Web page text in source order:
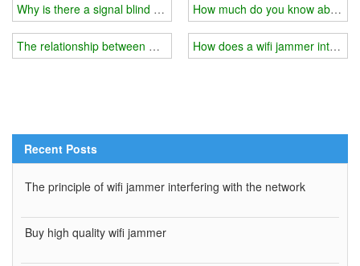
Why is there a signal blind spot in your home?
The relationship between wifi jammer and external shield
How much do you know about
How does a wifi jammer
Recent Posts
The principle of wifi jammer interfering with the network
Buy high quality wifi jammer